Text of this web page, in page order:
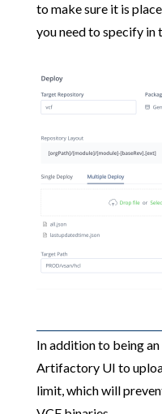
to make sure it is
you need to specify
In addition to being
Artifactory UI to
limit, which will